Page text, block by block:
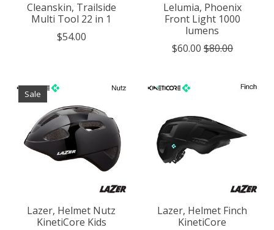
Cleanskin, Trailside
Multi Tool 22 in 1
$54.00
Lelumia, Phoenix
Front Light 1000
lumens
$60.00 $80.00
Sale
Lazer, Helmet Nutz
KinetiCore Kids
Lazer, Helmet Finch
KinetiCore